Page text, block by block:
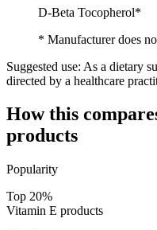
D-Beta Tocopherol*
* Manufacturer does
Suggested use: As a dietary
directed by a healthcare
How this
products
Popularity
Top 20%
Vitamin E products